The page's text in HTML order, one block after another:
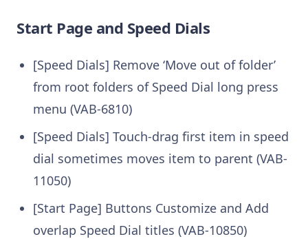
Start Page and Speed Dials
[Speed Dials] Remove ‘Move out of folder’
from root folders of Speed Dial long press
menu (VAB-6810)
[Speed Dials] Touch-drag first item in speed
dial sometimes moves item to parent (VAB-
11050)
[Start Page] Buttons Customize and Add
overlap Speed Dial titles (VAB-10850)